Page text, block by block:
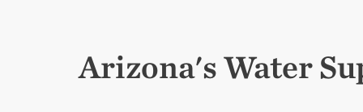
Arizona's Water